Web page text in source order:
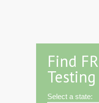
Find
Testing
Select a state: